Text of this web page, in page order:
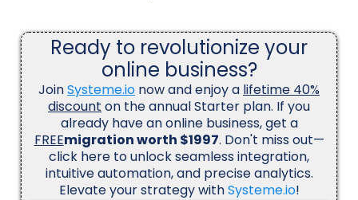
Ready to revolutionize your
online business?
JoinSysteme.io now and enjoy a lifetime 40%
discount on the annual Starter plan. If you
already have an online business, get a
FREEmigration worth $1997. Don't miss out—
click here to unlock seamless integration,
intuitive automation, and precise analytics.
Elevate your strategy withSysteme.io!